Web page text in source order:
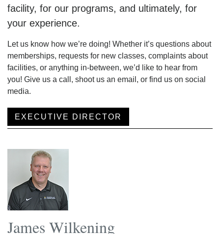
facility, for our programs, and ultimately, for
your experience.
Let us know how we’re doing! Whether it’s questions about
memberships, requests for new classes, complaints about
facilities, or anything in-between, we’d like to hear from
you! Give us a call, shoot us an email, or find us on social
media.
EXECUTIVE DIRECTOR
James Wilkening